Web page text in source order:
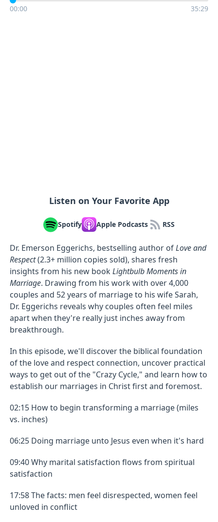
00:00 35:29
Listen on Your Favorite App
Spotify Apple Podcasts RSS
Dr. Emerson Eggerichs, bestselling author ofLove and
Respect(2.3+ million copies sold), shares fresh
insights from his new bookLightbulb Moments in
Marriage. Drawing from his work with over 4,000
couples and 52 years of marriage to his wife Sarah,
Dr. Eggerichs reveals why couples often feel miles
apart when they're really just inches away from
breakthrough.
In this episode, we'll discover the biblical foundation
of the love and respect connection, uncover practical
ways to get out of the "Crazy Cycle," and learn how to
establish our marriages in Christ first and foremost.
02:15 How to begin transforming a marriage (miles
vs. inches)
06:25 Doing marriage unto Jesus even when it's hard
09:40 Why marital satisfaction flows from spiritual
satisfaction
17:58 The facts: men feel disrespected, women feel
unloved in conflict